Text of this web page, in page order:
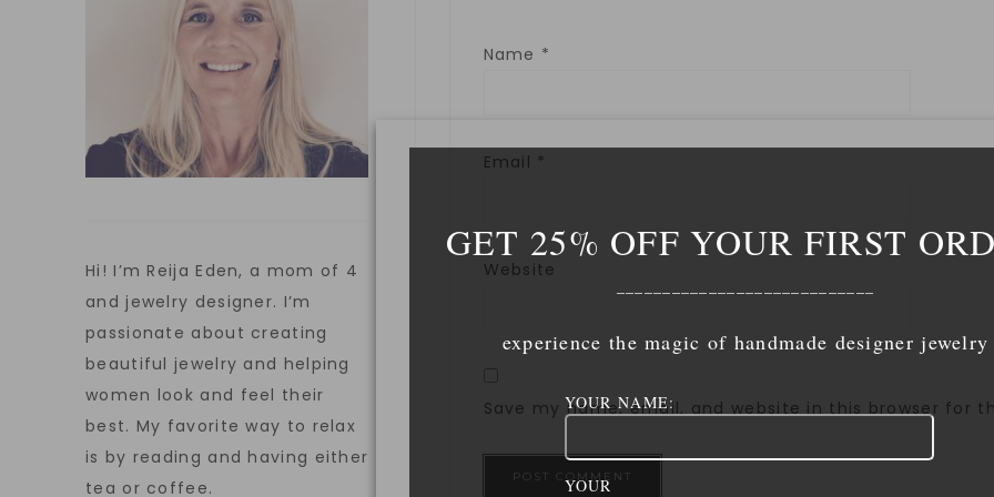
Name *
Email *
Website
Save my name, email, and website in this browser for
Hi! I’m Reija Eden, a mom of 4
and jewelry designer. I’m
passionate about creating
beautiful jewelry and helping
women look and feel their
best. My favorite way to relax
is by reading and having either
tea or coffee.
GET 25% OFF YOUR FIRST
experience the magic of handmade designer jewelry
YOUR NAME:
YOUR